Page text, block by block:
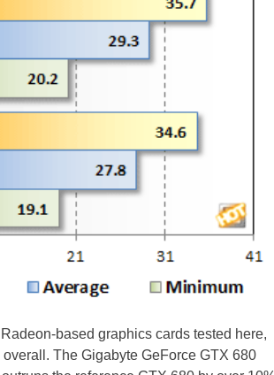
based graphics cards tested here,
The Gigabyte GeForce GTX 680